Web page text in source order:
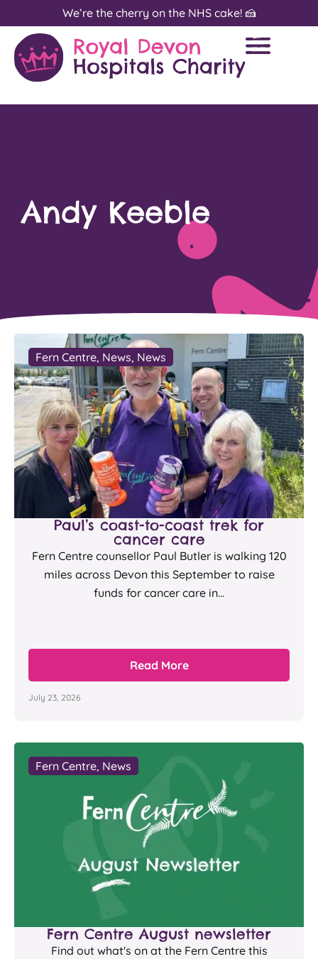
We’re the cherry on the NHS cake! 🍰
Andy Keeble
Fern Centre, News, News
Paul’s coast-to-coast trek for
cancer care
Fern Centre counsellor Paul Butler is walking 120
miles across Devon this September to raise
funds for cancer care in...
Read More
July 23, 2026
Fern Centre, News
Fern Centre August newsletter
Find out what's on at the Fern Centre this